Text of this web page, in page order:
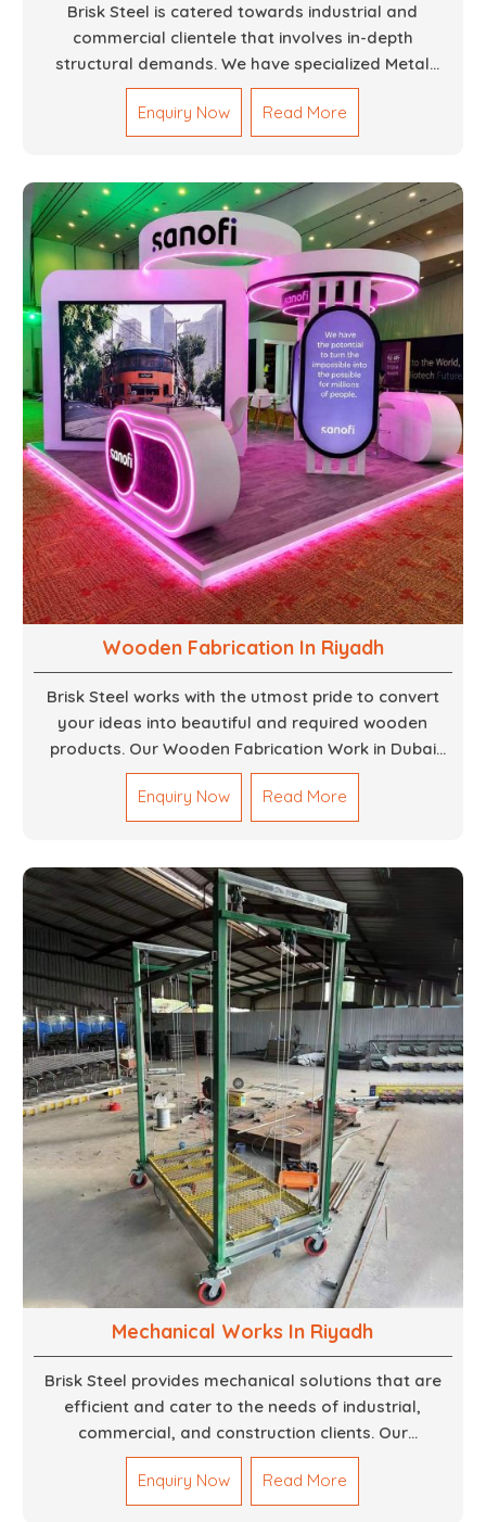
Brisk Steel is catered towards industrial and
commercial clientele that involves in-depth
structural demands. We have specialized Metal
Fabrication Services in Dubai that promise precision-
built steel and aluminum structures for varied
sectors such as construction, infrastructure and
structural welding, cutting, bending, and full-fledged
metallurgical fabrication of components, frames,
supports, and brackets. Everything is done in-house
from high-grade materials and the most modern
fabrication machines to insured quality and
consistency.
Enquiry Now Read More
Wooden Fabrication In Riyadh
Brisk Steel works with the utmost pride to convert
your ideas into beautiful and required wooden
products. Our Wooden Fabrication Work in Dubai
covers everything from custom furniture to large
architectural installations. Our artisans exhibit
precision and focus on details. It could be that you
your home or you want an entire event made out of
wood. We are determined to give excellence in both
cases. We walk with you every step of the way to
ensure that your vision is brought to life with the
finest woodwork that is both durable and
aesthetically pleasing.
Enquiry Now Read More
Mechanical Works In Riyadh
Brisk Steel provides mechanical solutions that are
efficient and cater to the needs of industrial,
commercial, and construction clients. Our
Mechanical Works in Dubai are making accurate and
reliable results by skilled teams with developed
tools and quality materials to help meet the
Enquiry Now Read More